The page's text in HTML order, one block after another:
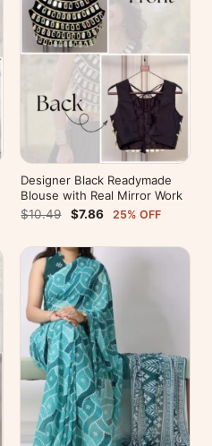
Designer Black Readymade
Blouse with Real Mirror Work
$10.49
$7.86 25% OFF